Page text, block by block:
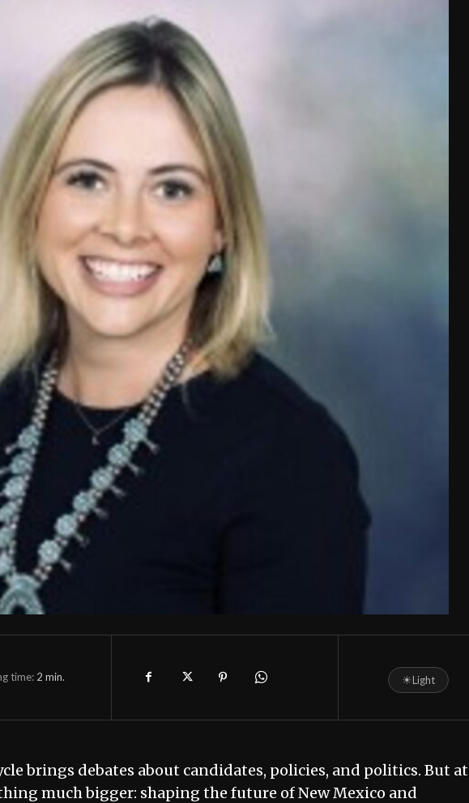
time: 2 min. ☀Light
brings debates about candidates, policies, and politics. But at
much bigger: shaping the future of New Mexico and